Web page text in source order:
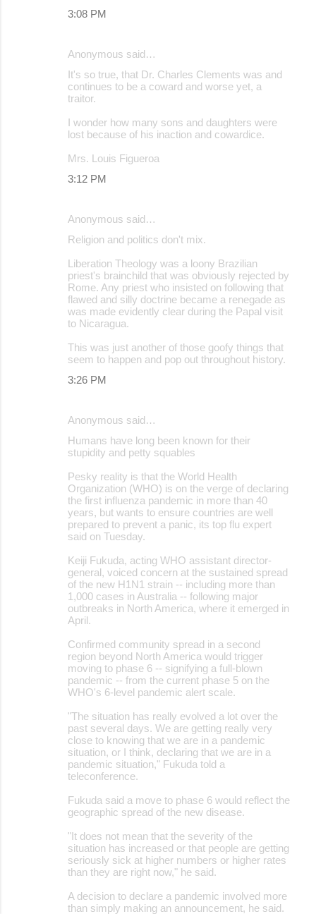
3:08 PM
Anonymous said…
It's so true, that Dr. Charles Clements was and
continues to be a coward and worse yet, a
traitor.
I wonder how many sons and daughters were
lost because of his inaction and cowardice.
Mrs. Louis Figueroa
3:12 PM
Anonymous said…
Religion and politics don't mix.
Liberation Theology was a loony Brazilian
priest's brainchild that was obviously rejected by
Rome. Any priest who insisted on following that
flawed and silly doctrine became a renegade as
was made evidently clear during the Papal visit
to Nicaragua.
This was just another of those goofy things that
seem to happen and pop out throughout history.
3:26 PM
Anonymous said…
Humans have long been known for their
stupidity and petty squables
Pesky reality is that the World Health
Organization (WHO) is on the verge of declaring
the first influenza pandemic in more than 40
years, but wants to ensure countries are well
prepared to prevent a panic, its top flu expert
said on Tuesday.
Keiji Fukuda, acting WHO assistant director-
general, voiced concern at the sustained spread
of the new H1N1 strain -- including more than
1,000 cases in Australia -- following major
outbreaks in North America, where it emerged in
April.
Confirmed community spread in a second
region beyond North America would trigger
moving to phase 6 -- signifying a full-blown
pandemic -- from the current phase 5 on the
WHO's 6-level pandemic alert scale.
"The situation has really evolved a lot over the
past several days. We are getting really very
close to knowing that we are in a pandemic
situation, or I think, declaring that we are in a
pandemic situation," Fukuda told a
teleconference.
Fukuda said a move to phase 6 would reflect the
geographic spread of the new disease.
"It does not mean that the severity of the
situation has increased or that people are getting
seriously sick at higher numbers or higher rates
than they are right now," he said.
A decision to declare a pandemic involved more
than simply making an announcement, he said.